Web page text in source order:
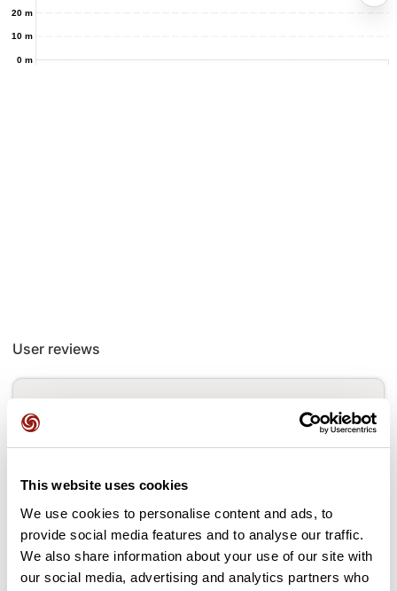
This website uses cookies
We use cookies to personalise content and ads, to
provide social media features and to analyse our traffic.
We also share information about your use of our site with
our social media, advertising and analytics partners who
0 m
10 m
20 m
User reviews
it? Be the first to write a review!